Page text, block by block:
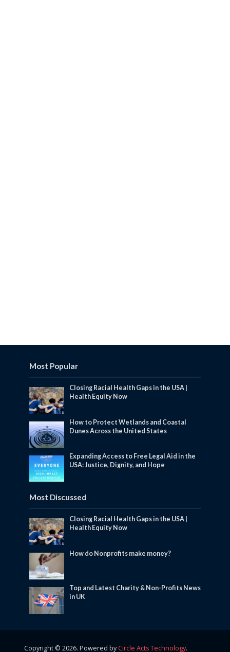
Most Popular
Closing Racial Health Gaps in the USA |
Health Equity Now
How to Protect Wetlands and Coastal
Dunes Across the United States
Expanding Access to Free Legal Aid in the
USA: Justice, Dignity, and Hope
Most Discussed
Closing Racial Health Gaps in the USA |
Health Equity Now
How do Nonprofits make money?
Top and Latest Charity & Non-Profits News
in UK
Copyright © 2026. Powered byCircle Acts Technology.